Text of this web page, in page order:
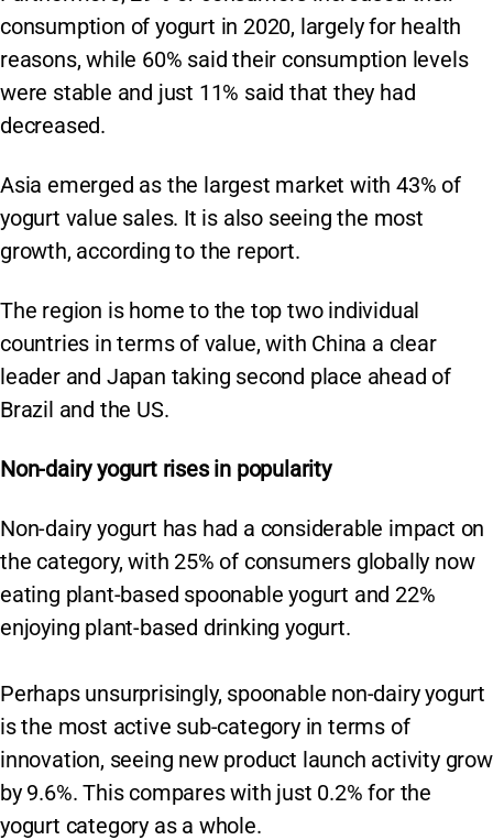
consumption of yogurt in 2020, largely for health
reasons, while 60% said their consumption levels
were stable and just 11% said that they had
decreased.
Asia emerged as the largest market with 43% of
yogurt value sales. It is also seeing the most
growth, according to the report.
The region is home to the top two individual
countries in terms of value, with China a clear
leader and Japan taking second place ahead of
Brazil and the US.
Non-dairy yogurt rises in popularity
Non-dairy yogurt has had a considerable impact on
the category, with 25% of consumers globally now
eating plant-based spoonable yogurt and 22%
enjoying plant-based drinking yogurt.
Perhaps unsurprisingly, spoonable non-dairy yogurt
is the most active sub-category in terms of
innovation, seeing new product launch activity grow
by 9.6%. This compares with just 0.2% for the
yogurt category as a whole.